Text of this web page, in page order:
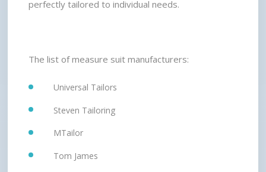
perfectly tailored to individual needs.
The list of measure suit manufacturers:
Universal Tailors
Steven Tailoring
MTailor
Tom James